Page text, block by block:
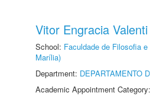
Vitor Engracia Valenti
School: Faculdade de Filosofia
Marília)
Department: DEPARTAMENTO
Academic Appointment